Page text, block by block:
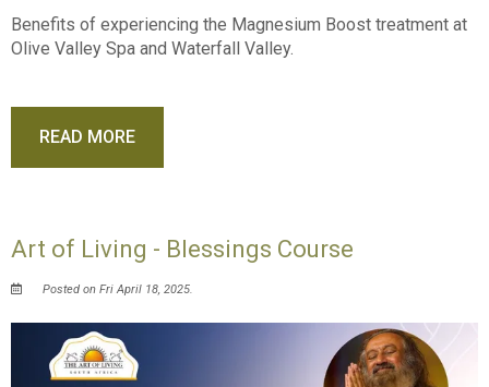
Benefits of experiencing the Magnesium Boost treatment at
Olive Valley Spa and Waterfall Valley.
READ MORE
Art of Living - Blessings Course
Posted on Fri April 18, 2025.